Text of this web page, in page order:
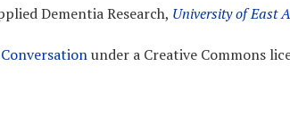
Dementia Research, University of East
under a Creative Commons